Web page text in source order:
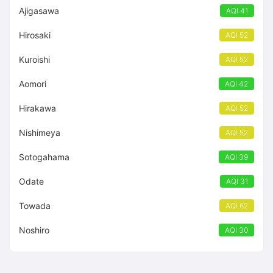
Ajigasawa AQI 41
Hirosaki AQI 52
Kuroishi AQI 52
Aomori AQI 42
Hirakawa AQI 52
Nishimeya AQI 52
Sotogahama AQI 39
Odate AQI 31
Towada AQI 62
Noshiro AQI 30